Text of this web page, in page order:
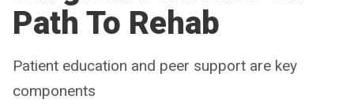
Path To Rehab
Patient education and peer support are key
components